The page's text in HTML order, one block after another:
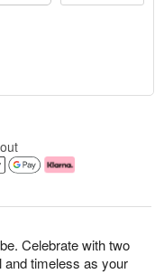
Celebrate with two
and timeless as your